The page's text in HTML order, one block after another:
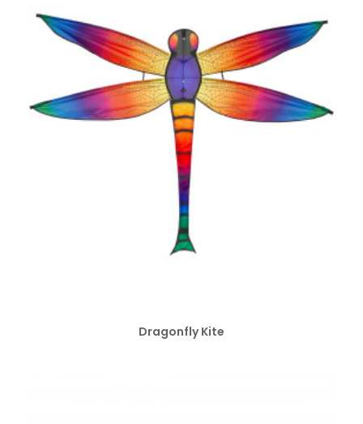
ADD TO CART
Dragonfly Kite